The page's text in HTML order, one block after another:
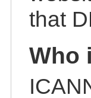
that
Who